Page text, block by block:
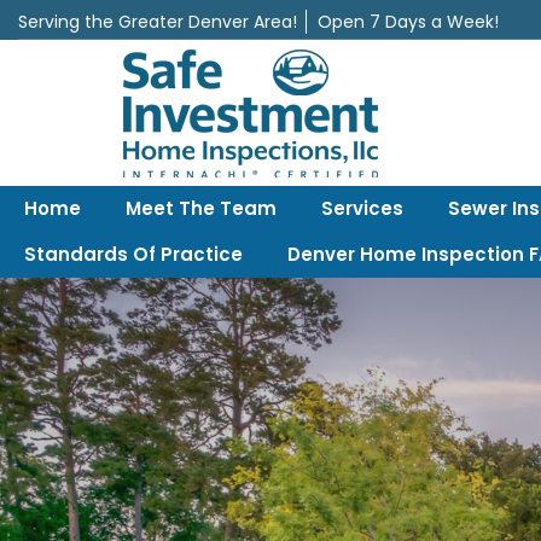
Serving the Greater Denver Area! Open 7 Days a Week!
Safe Investment Home Inspections, LLC
Denver's best home Inspection company, serving the Greater
Home Meet The Team Services
Sewer
Standards Of Practice
Denver Home Inspection